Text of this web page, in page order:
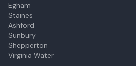
Egham
Staines
Ashford
Sunbury
Shepperton
Virginia Water